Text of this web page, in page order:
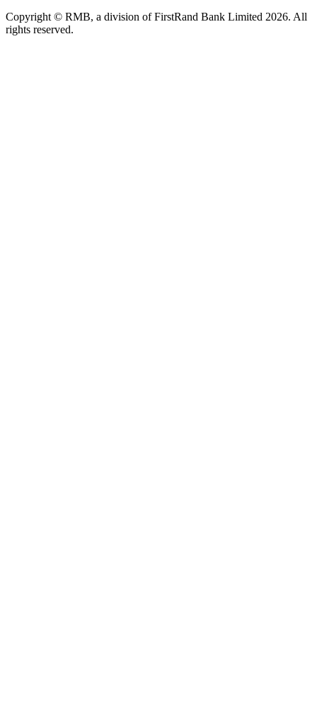
Copyright © RMB, a division of FirstRand Bank Limited 2026. All
rights reserved.